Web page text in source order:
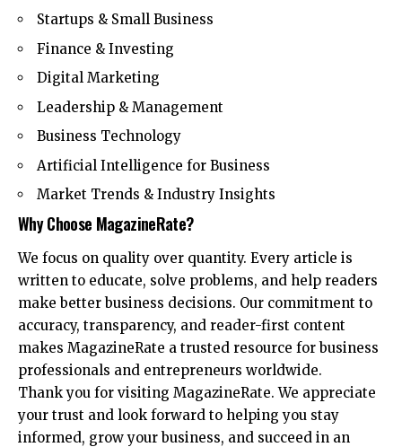
Startups & Small Business
Finance & Investing
Digital Marketing
Leadership & Management
Business Technology
Artificial Intelligence for Business
Market Trends & Industry Insights
Why Choose MagazineRate?
We focus on quality over quantity. Every article is
written to educate, solve problems, and help readers
make better business decisions. Our commitment to
accuracy, transparency, and reader-first content
makes MagazineRate a trusted resource for business
professionals and entrepreneurs worldwide.
Thank you for visiting MagazineRate. We appreciate
your trust and look forward to helping you stay
informed, grow your business, and succeed in an